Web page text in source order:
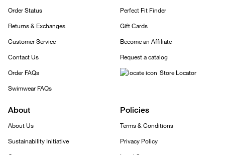
Order Status
Returns & Exchanges
Customer Service
Contact Us
Order FAQs
Swimwear FAQs
Perfect Fit Finder
Gift Cards
Become an Affiliate
Request a catalog
Store Locator
About
About Us
Sustainability Initiative
Policies
Terms & Conditions
Privacy Policy